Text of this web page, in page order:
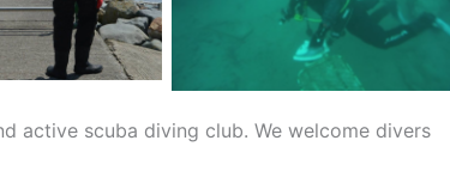
active scuba diving club. We welcome divers